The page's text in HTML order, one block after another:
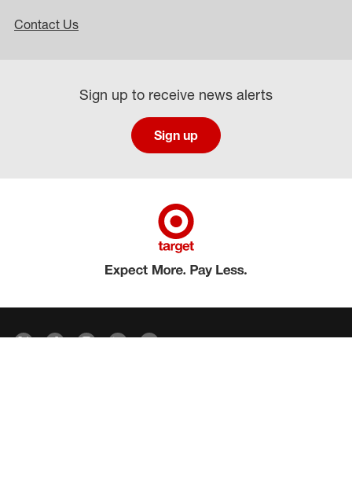
Contact Us
Sign up to receive news alerts
Sign up